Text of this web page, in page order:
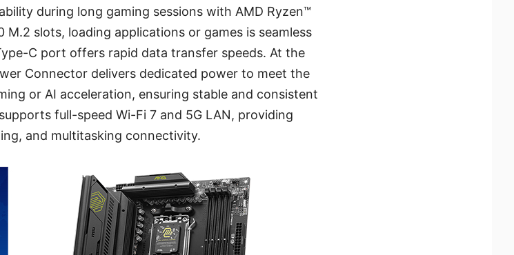
during long gaming sessions with AMD Ryzen™
slots, loading applications or games is seamless
C port offers rapid data transfer speeds. At the
Connector delivers dedicated power to meet the
or AI acceleration, ensuring stable and consistent
full-speed Wi-Fi 7 and 5G LAN, providing
and multitasking connectivity.